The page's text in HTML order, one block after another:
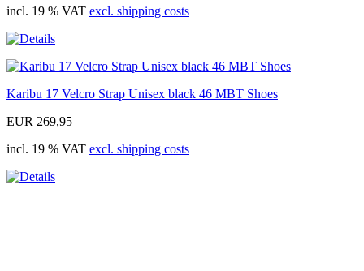
incl. 19 % VAT excl. shipping costs
Karibu 17 Velcro Strap Unisex black 46 MBT Shoes
EUR 269,95
incl. 19 % VAT excl. shipping costs